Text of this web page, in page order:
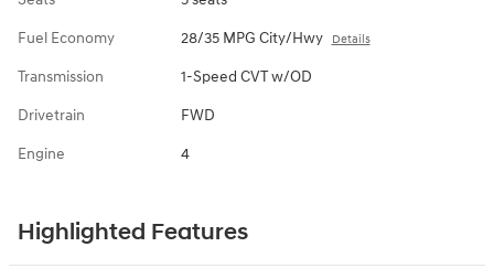
Fuel Economy 28/35 MPG City/Hwy Details
Transmission 1-Speed CVT w/OD
Drivetrain FWD
Engine 4
Highlighted Features